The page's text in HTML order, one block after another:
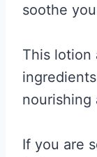
soothe
This lotion
nourishing
If you are